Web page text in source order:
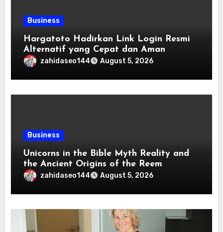
Business
Hargatoto Hadirkan Link Login Resmi
Alternatif yang Cepat dan Aman
zahidaseo144 August 5, 2026
Business
Unicorns in the Bible Myth Reality and
the Ancient Origins of the Reem
zahidaseo144 August 5, 2026